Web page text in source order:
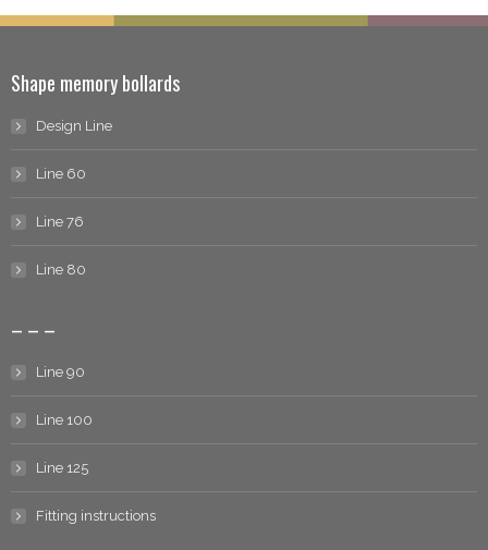
Shape memory bollards
Design Line
Line 60
Line 76
Line 80
– – –
Line 90
Line 100
Line 125
Fitting instructions